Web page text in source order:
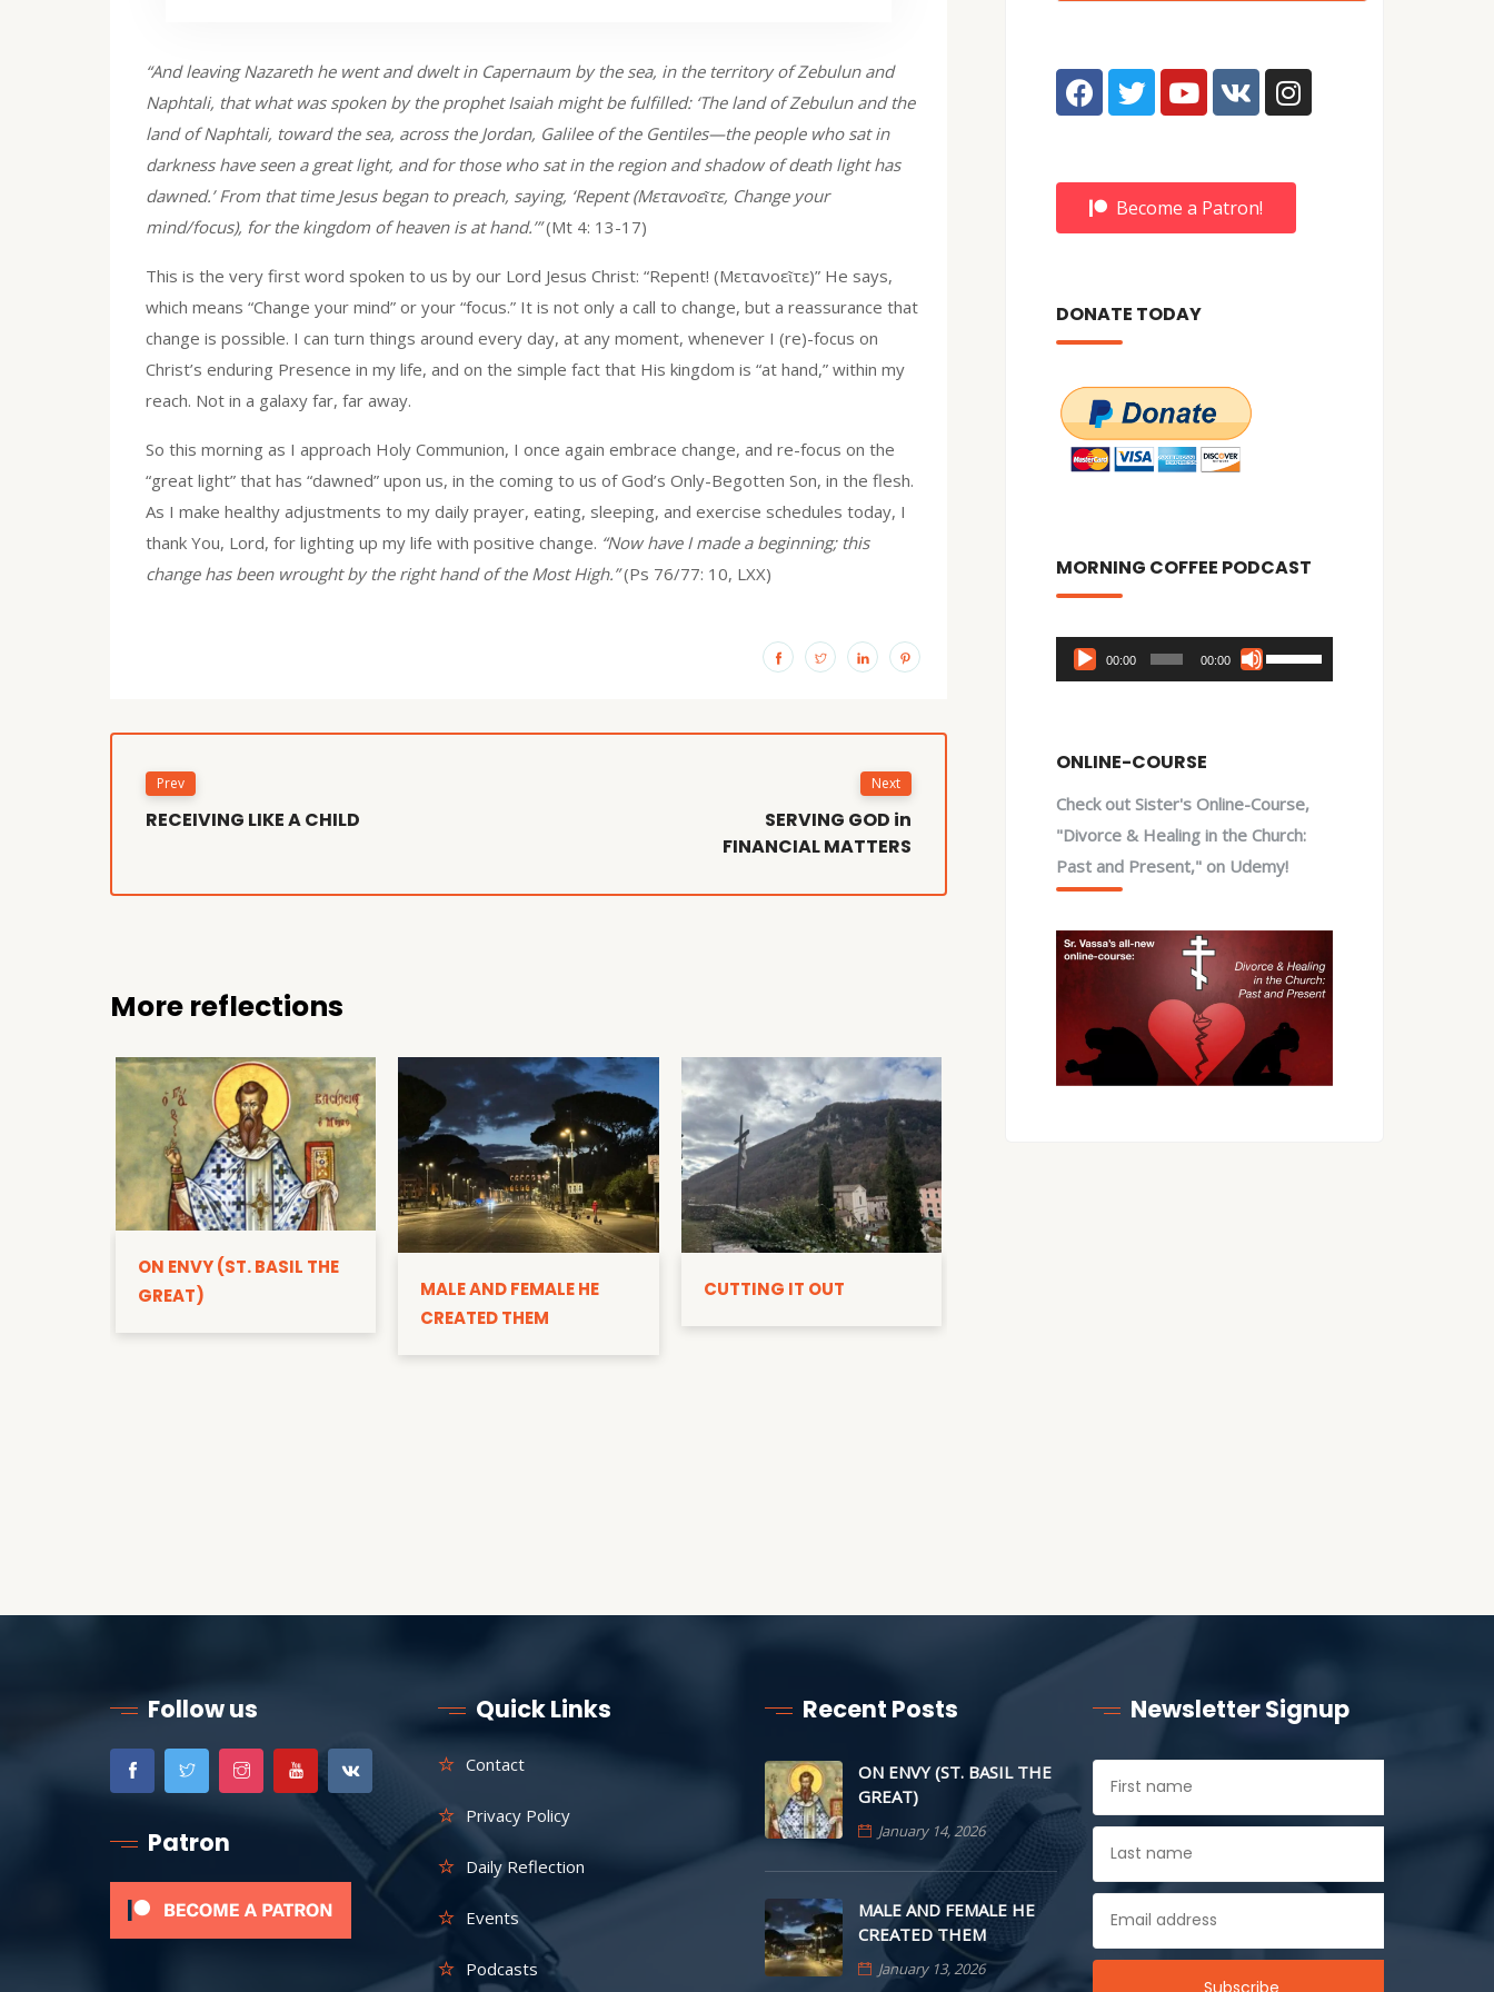
“And leaving Nazareth he went and dwelt in Capernaum by the sea, in the territory of Zebulun and
Naphtali, that what was spoken by the prophet Isaiah might be fulfilled: ‘The land of Zebulun and the
land of Naphtali, toward the sea, across the Jordan, Galilee of the Gentiles—the people who sat in
darkness have seen a great light, and for those who sat in the region and shadow of death light has
dawned.’ From that time Jesus began to preach, saying, ‘Repent (Μετανοεῖτε, Change your
mind/focus), for the kingdom of heaven is at hand.’”(Mt 4: 13-17)
This is the very first word spoken to us by our Lord Jesus Christ: “Repent! (Μετανοεῖτε)” He says,
which means “Change your mind” or your “focus.” It is not only a call to change, but a reassurance that
change is possible. I can turn things around every day, at any moment, whenever I (re)-focus on
Christ’s enduring Presence in my life, and on the simple fact that His kingdom is “at hand,” within my
reach. Not in a galaxy far, far away.
So this morning as I approach Holy Communion, I once again embrace change, and re-focus on the
“great light” that has “dawned” upon us, in the coming to us of God’s Only-Begotten Son, in the flesh.
As I make healthy adjustments to my daily prayer, eating, sleeping, and exercise schedules today, I
thank You, Lord, for lighting up my life with positive change. “Now have I made a beginning; this
change has been wrought by the right hand of the Most High.”(Ps 76/77: 10, LXX)
Prev
RECEIVING LIKE A CHILD
Next
SERVING GOD in
FINANCIAL MATTERS
More reflections
ON ENVY (ST. BASIL THE
GREAT)
MALE AND FEMALE HE
CREATED THEM
CUTTING IT OUT
Become a Patron!
DONATE TODAY
MORNING COFFEE PODCAST
Audio
Player
00:00 00:00
Use
Up/Down
increase
or
decrease
ONLINE-COURSE
Check out Sister's Online-Course,
"Divorce & Healing in the Church:
Past and Present," on Udemy!
Follow us
Patron
Quick Links
Contact
Privacy Policy
Daily Reflection
Events
Podcasts
Recent Posts
ON ENVY (ST. BASIL THE
GREAT)
January 14, 2026
MALE AND FEMALE HE
CREATED THEM
January 13, 2026
Newsletter Signup